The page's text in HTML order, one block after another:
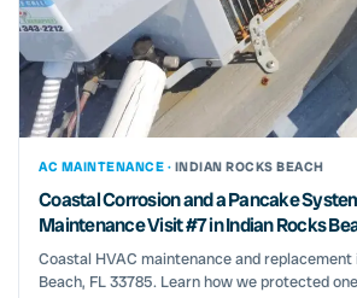
AC MAINTENANCE · INDIAN ROCKS BEACH
Coastal Corrosion and a Pancake
Maintenance Visit #7 in Indian Rocks
Coastal HVAC maintenance and replacement
Beach, FL 33785. Learn how we protected